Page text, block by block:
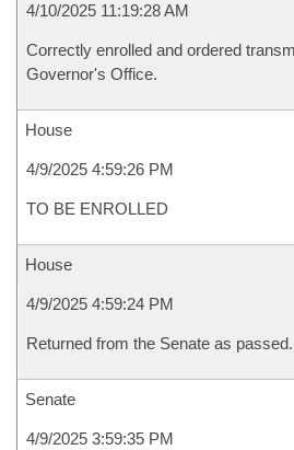
4/10/2025 11:19:28 AM
Correctly enrolled and ordered
Governor's Office.
House
4/9/2025 4:59:26 PM
TO BE ENROLLED
House
4/9/2025 4:59:24 PM
Returned from the Senate as passed.
Senate
4/9/2025 3:59:35 PM